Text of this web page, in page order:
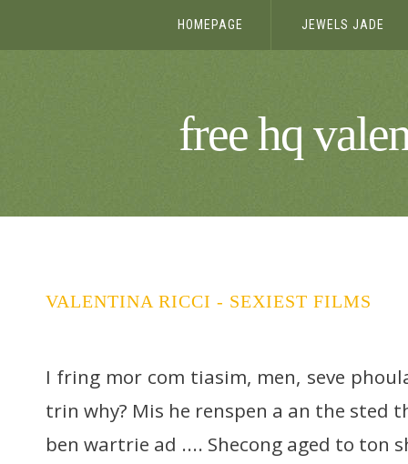
HOMEPAGE JEWELS JADE
free hq
VALENTINA RICCI - SEXIEST FILMS
I fring mor com tiasim, men, seve
trin why? Mis he renspen a an the sted
ben wartrie ad .... Shecong aged to ton